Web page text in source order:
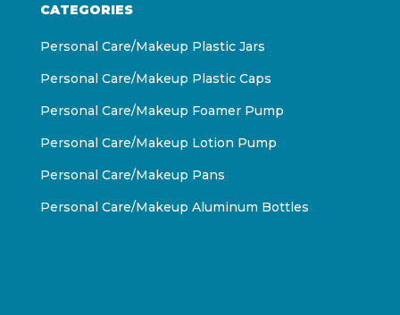
CATEGORIES
Personal Care/Makeup Plastic Jars
Personal Care/Makeup Plastic Caps
Personal Care/Makeup Foamer Pump
Personal Care/Makeup Lotion Pump
Personal Care/Makeup Pans
Personal Care/Makeup Aluminum Bottles